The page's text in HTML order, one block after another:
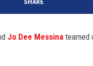
Jo Dee Messina teamed